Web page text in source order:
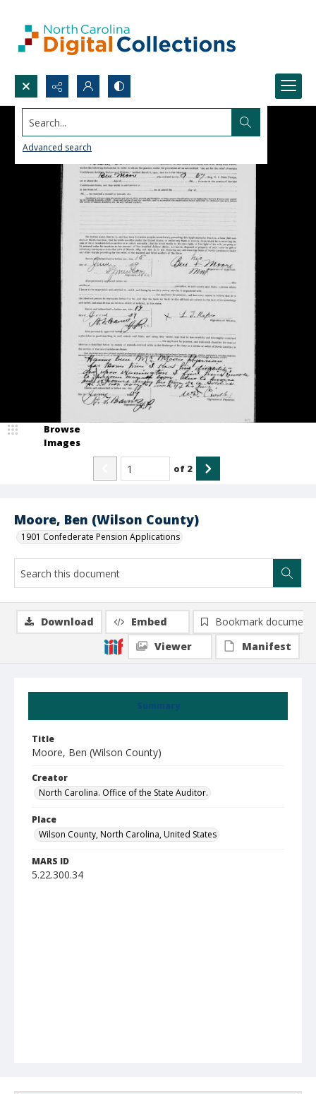
Search...
Advanced search
Moore, Ben (Wilson County)
1901 Confederate Pension Applications
Browse
Images
of 2
Summary
Title
Moore, Ben (Wilson County)
Creator
North Carolina. Office of the State Auditor.
Place
Wilson County, North Carolina, United States
MARS ID
5.22.300.34
Download Embed
Bookmark document
Viewer
Manifest